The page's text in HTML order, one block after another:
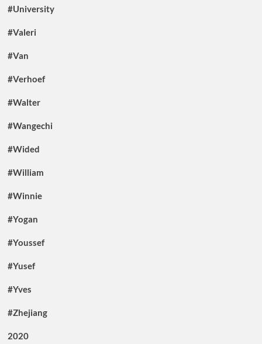
#University
#Valeri
#Van
#Verhoef
#Walter
#Wangechi
#Wided
#William
#Winnie
#Yogan
#Youssef
#Yusef
#Yves
#Zhejiang
2020